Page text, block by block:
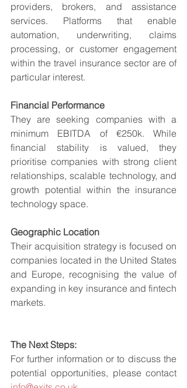
providers, brokers, and assistance
services. Platforms that enable
automation, underwriting, claims
processing, or customer engagement
within the travel insurance sector are of
particular interest.
Financial Performance
They are seeking companies with a
minimum EBITDA of €250k. While
financial stability is valued, they
prioritise companies with strong client
relationships, scalable technology, and
growth potential within the insurance
technology space.
Geographic Location
Their acquisition strategy is focused on
companies located in the United States
and Europe, recognising the value of
expanding in key insurance and fintech
markets.
The Next Steps:
For further information or to discuss the